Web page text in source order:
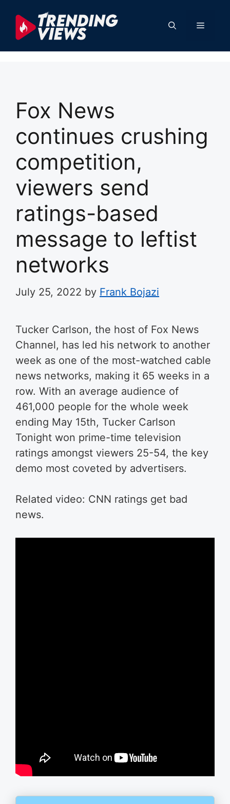
content
Menu
Fox News
continues crushing
competition,
viewers send
ratings-based
message to leftist
networks
July 25, 2022 by Frank Bojazi
Tucker Carlson, the host of Fox News
Channel, has led his network to another
week as one of the most-watched cable
news networks, making it 65 weeks in a
row. With an average audience of
461,000 people for the whole week
ending May 15th, Tucker Carlson
Tonight won prime-time television
ratings amongst viewers 25-54, the key
demo most coveted by advertisers.
Related video: CNN ratings get bad
news.